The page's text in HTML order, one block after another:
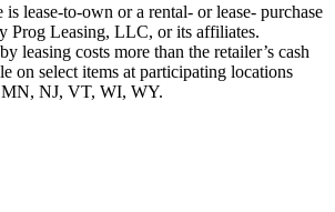
is lease-to-own or a rental- or lease- purchase
Prog Leasing, LLC, or its affiliates.
leasing costs more than the retailer’s cash
on select items at participating locations
NJ, VT, WI, WY.